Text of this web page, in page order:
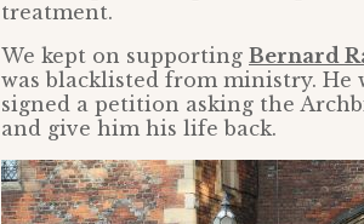
treatment.
We kept on supporting Bernard
was blacklisted from ministry. He
signed a petition asking the
and give him his life back.